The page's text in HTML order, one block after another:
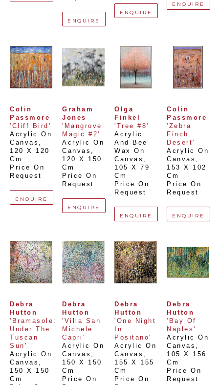
ENQUIRE
ENQUIRE
ENQUIRE
Colin
Passmore
'Cliff Bird'
Acrylic On
Canvas
120 X 120
Cm
Price On
Request
ENQUIRE
Graham
Jones
'Mangrove
Magic #2'
Acrylic On
Canvas
120 X 150
Cm
Price On
Request
ENQUIRE
Olga
Finkel
'Tree #8'
Acrylic
And Bee
Wax On
Canvas
105 X 79
Cm
Price On
Request
ENQUIRE
Colin
Passmore
'Zebra
Finch
Desert'
Acrylic On
Canvas
153 X 102
Cm
Price On
Request
ENQUIRE
Debra
Hutton
'Bramasole:
Under The
Tuscan
Sun'
Acrylic On
Canvas
150 X 150
Cm
Debra
Hutton
'Villa San
Michele
Capri'
Acrylic On
Canvas
150 X 150
Cm
Price On
Debra
Hutton
'One Night
In
Positano'
Acrylic On
Canvas
155 X 155
Cm
Price On
Debra
Hutton
'Bay Of
Naples'
Acrylic On
Canvas
105 X 156
Cm
Price On
Request